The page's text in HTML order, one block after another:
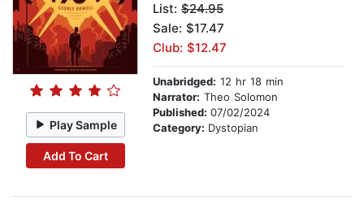
Play Sample
Add To Cart
List: $24.95
Sale: $17.47
Club: $12.47
Unabridged: 12 hr 18 min
Narrator: Theo Solomon
Published: 07/02/2024
Category: Dystopian